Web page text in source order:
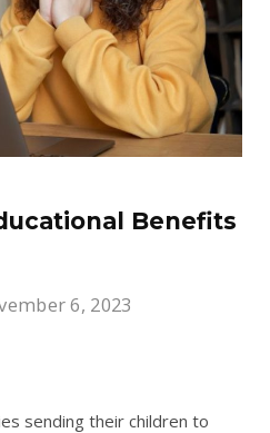
Benefits
6, 2023
sending their children to